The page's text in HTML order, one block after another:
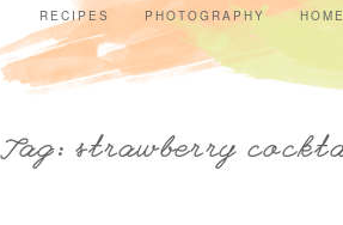
RECIPES PHOTOGRAPHY
Tag: strawberry